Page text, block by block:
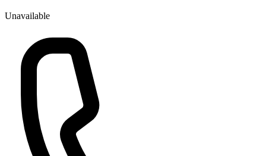
Unavailable